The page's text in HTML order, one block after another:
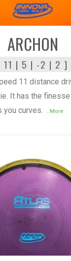
ARCHON
11 | 5 | -2 | 2 ]
11 distance
It has the
you curves. ...More